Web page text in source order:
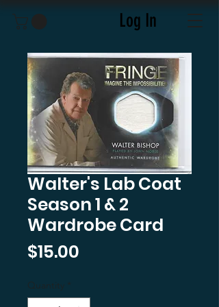
Log In
Walter's Lab Coat
Season 1 & 2
Wardrobe Card
$15.00
Quantity *